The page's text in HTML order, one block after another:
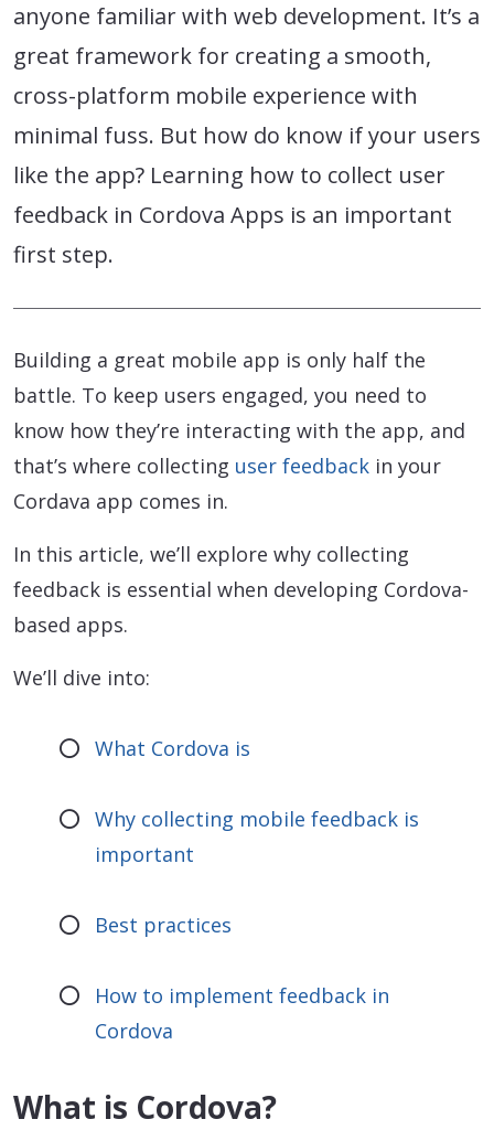
anyone familiar with web development. It’s a
great framework for creating a smooth,
cross-platform mobile experience with
minimal fuss. But how do know if your users
like the app? Learning how to collect user
feedback in Cordova Apps is an important
first step.
Building a great mobile app is only half the
battle. To keep users engaged, you need to
know how they’re interacting with the app, and
that’s where collecting user feedback in your
Cordava app comes in.
In this article, we’ll explore why collecting
feedback is essential when developing Cordova-
based apps.
We’ll dive into:
What Cordova is
Why collecting mobile feedback is
important
Best practices
How to implement feedback in
Cordova
What is Cordova?